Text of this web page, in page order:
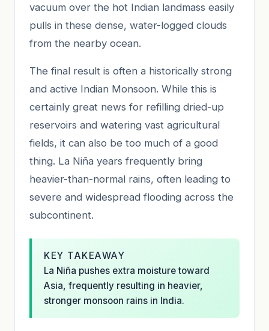
vacuum over the hot Indian landmass easily
pulls in these dense, water-logged clouds
from the nearby ocean.
The final result is often a historically strong
and active Indian Monsoon. While this is
certainly great news for refilling dried-up
reservoirs and watering vast agricultural
fields, it can also be too much of a good
thing. La Niña years frequently bring
heavier-than-normal rains, often leading to
severe and widespread flooding across the
subcontinent.
KEY TAKEAWAY
La Niña pushes extra moisture toward
Asia, frequently resulting in heavier,
stronger monsoon rains in India.